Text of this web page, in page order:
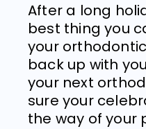
After a long
best thing you
your
back up with
your next
sure your
the way of your